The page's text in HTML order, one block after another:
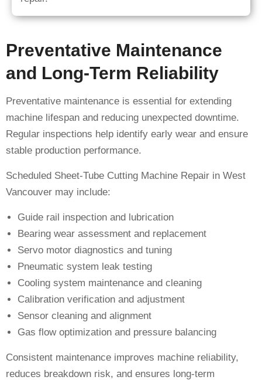
Preventative Maintenance
and Long-Term Reliability
Preventative maintenance is essential for extending
machine lifespan and reducing unexpected downtime.
Regular inspections help identify early wear and ensure
stable production performance.
Scheduled Sheet-Tube Cutting Machine Repair in West
Vancouver may include:
Guide rail inspection and lubrication
Bearing wear assessment and replacement
Servo motor diagnostics and tuning
Pneumatic system leak testing
Cooling system maintenance and cleaning
Calibration verification and adjustment
Sensor cleaning and alignment
Gas flow optimization and pressure balancing
Consistent maintenance improves machine reliability,
reduces breakdown risk, and ensures long-term